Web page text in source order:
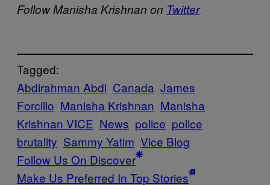
Follow Manisha Krishnan on Twitter
Tagged:
Abdirahman Abdi Canada James
Forcillo Manisha Krishnan Manisha
Krishnan VICE News police police
brutality Sammy Yatim Vice Blog
Follow Us On Discover
Make Us Preferred In Top Stories